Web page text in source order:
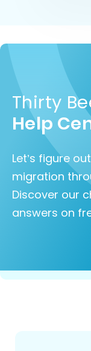
Thirty
Help
Let’s figure
migration
Discover our
answers on